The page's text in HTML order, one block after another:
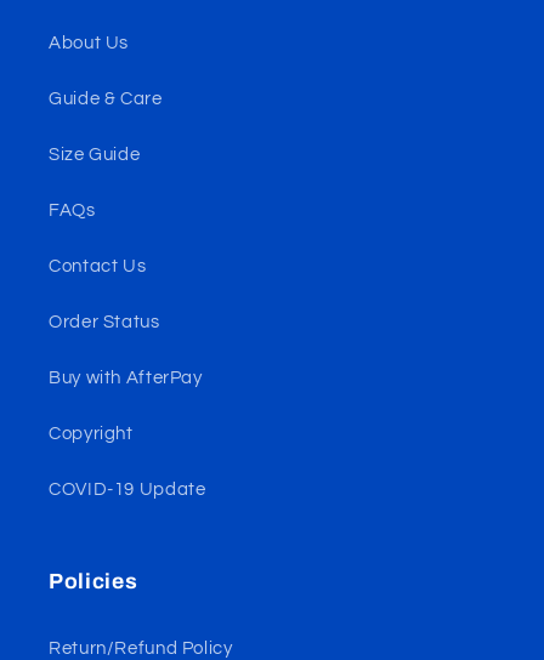
About Us
Guide & Care
Size Guide
FAQs
Contact Us
Order Status
Buy with AfterPay
Copyright
COVID-19 Update
Policies
Return/Refund Policy